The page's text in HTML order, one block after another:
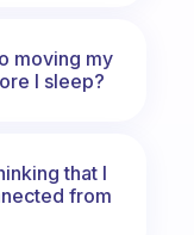
moving my
I sleep?
that I
from